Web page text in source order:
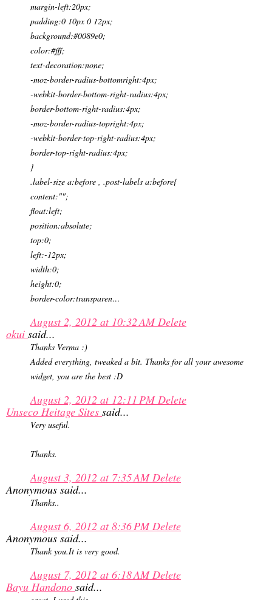
margin-left:20px;
padding:0 10px 0 12px;
background:#0089e0;
color:#fff;
text-decoration:none;
-moz-border-radius-bottomright:4px;
-webkit-border-bottom-right-radius:4px;
border-bottom-right-radius:4px;
-moz-border-radius-topright:4px;
-webkit-border-top-right-radius:4px;
border-top-right-radius:4px;
}
.label-size a:before , .post-labels a:before{
content:"";
float:left;
position:absolute;
top:0;
left:-12px;
width:0;
height:0;
border-color:transparen…
August 2, 2012 at 10:32 AMDelete
okui said...
Thanks Verma :)
Added everything, tweaked a bit. Thanks for all your awesome
widget, you are the best :D
August 2, 2012 at 12:11 PMDelete
Unseco Heitage Sites said...
Very useful.
Thanks.
August 3, 2012 at 7:35 AMDelete
Anonymous said...
Thanks..
August 6, 2012 at 8:36 PMDelete
Anonymous said...
Thank you.It is very good.
August 7, 2012 at 6:18 AMDelete
Bayu Handono said...